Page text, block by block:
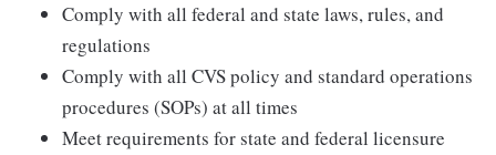
Comply with all federal and state laws, rules, and
regulations
Comply with all CVS policy and standard operations
procedures (SOPs) at all times
Meet requirements for state and federal licensure